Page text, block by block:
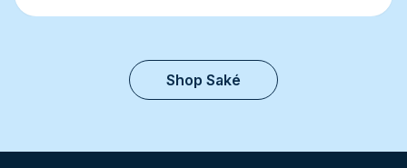
Shop Saké